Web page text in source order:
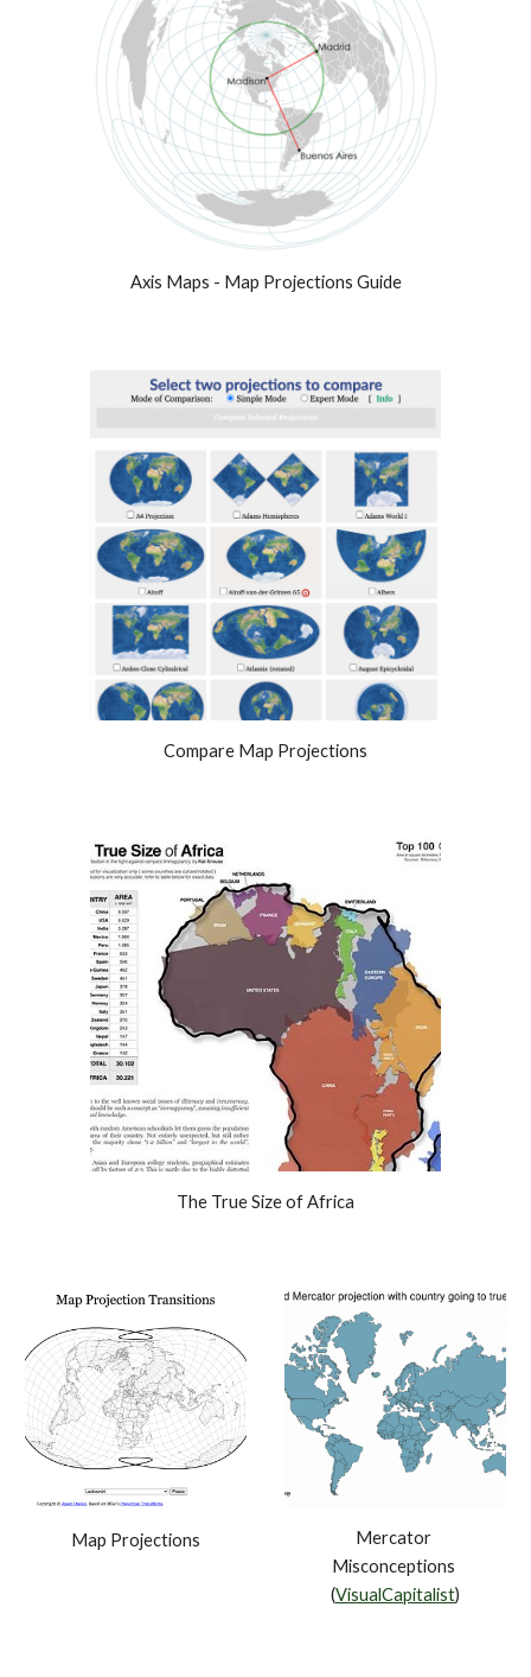
Axis Maps - Map Projections Guide
Compare Map Projections
The True Size of Africa
Map Projections
Mercator
Misconceptions
(VisualCapitalist)